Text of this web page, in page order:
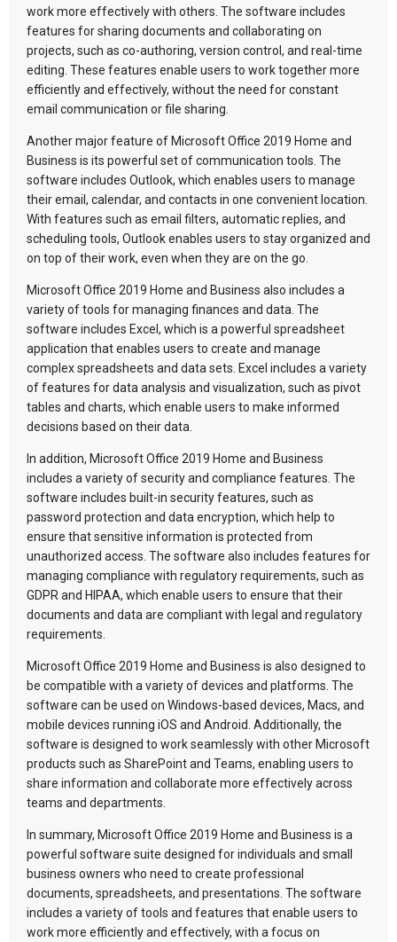
work more effectively with others. The software includes
features for sharing documents and collaborating on
projects, such as co-authoring, version control, and real-time
editing. These features enable users to work together more
efficiently and effectively, without the need for constant
email communication or file sharing.
Another major feature of Microsoft Office 2019 Home and
Business is its powerful set of communication tools. The
software includes Outlook, which enables users to manage
their email, calendar, and contacts in one convenient location.
With features such as email filters, automatic replies, and
scheduling tools, Outlook enables users to stay organized and
on top of their work, even when they are on the go.
Microsoft Office 2019 Home and Business also includes a
variety of tools for managing finances and data. The
software includes Excel, which is a powerful spreadsheet
application that enables users to create and manage
complex spreadsheets and data sets. Excel includes a variety
of features for data analysis and visualization, such as pivot
tables and charts, which enable users to make informed
decisions based on their data.
In addition, Microsoft Office 2019 Home and Business
includes a variety of security and compliance features. The
software includes built-in security features, such as
password protection and data encryption, which help to
ensure that sensitive information is protected from
unauthorized access. The software also includes features for
managing compliance with regulatory requirements, such as
GDPR and HIPAA, which enable users to ensure that their
documents and data are compliant with legal and regulatory
requirements.
Microsoft Office 2019 Home and Business is also designed to
be compatible with a variety of devices and platforms. The
software can be used on Windows-based devices, Macs, and
mobile devices running iOS and Android. Additionally, the
software is designed to work seamlessly with other Microsoft
products such as SharePoint and Teams, enabling users to
share information and collaborate more effectively across
teams and departments.
In summary, Microsoft Office 2019 Home and Business is a
powerful software suite designed for individuals and small
business owners who need to create professional
documents, spreadsheets, and presentations. The software
includes a variety of tools and features that enable users to
work more efficiently and effectively, with a focus on